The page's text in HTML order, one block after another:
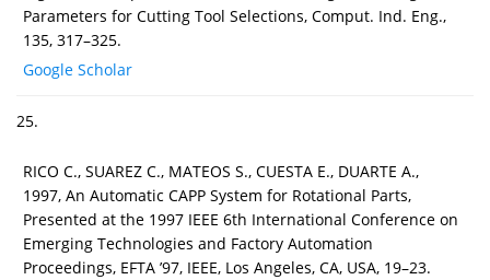
Parameters for Cutting Tool Selections, Comput. Ind. Eng.,
135, 317–325.
Google Scholar
25.
RICO C., SUAREZ C., MATEOS S., CUESTA E., DUARTE A.,
1997, An Automatic CAPP System for Rotational Parts,
Presented at the 1997 IEEE 6th International Conference on
Emerging Technologies and Factory Automation
Proceedings, EFTA ’97, IEEE, Los Angeles, CA, USA, 19–23.